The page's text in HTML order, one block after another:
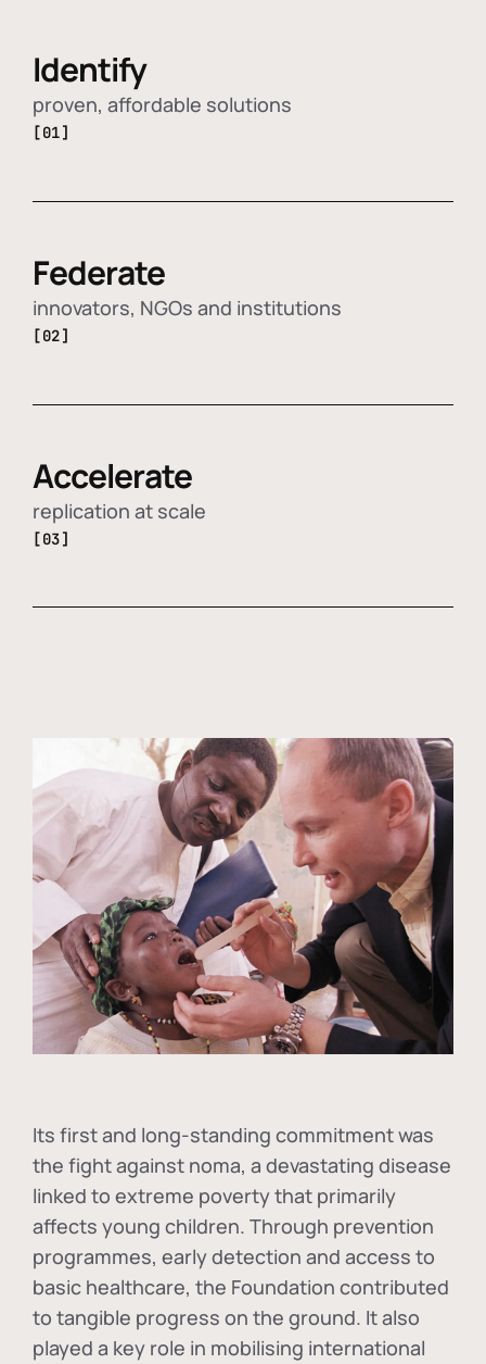
Identify
proven, affordable solutions
[01]
Federate
innovators, NGOs and institutions
[02]
Accelerate
replication at scale
[03]
Its first and long-standing commitment was
the fight against noma, a devastating disease
linked to extreme poverty that primarily
affects young children. Through prevention
programmes, early detection and access to
basic healthcare, the Foundation contributed
to tangible progress on the ground. It also
played a key role in mobilising international